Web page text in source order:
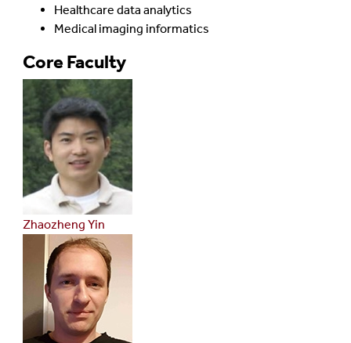
Healthcare data analytics
Medical imaging informatics
Core Faculty
Zhaozheng Yin